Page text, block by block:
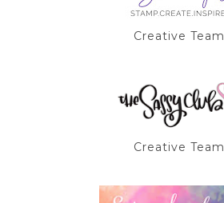
Creative Team
Creative Team